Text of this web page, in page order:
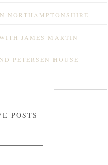
NORTHAMPTONSHIRE
JAMES MARTIN
PETERSEN HOUSE
POSTS